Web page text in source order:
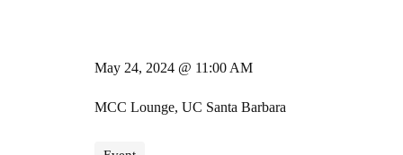
May 24, 2024 @ 11:00 AM
MCC Lounge, UC Santa Barbara